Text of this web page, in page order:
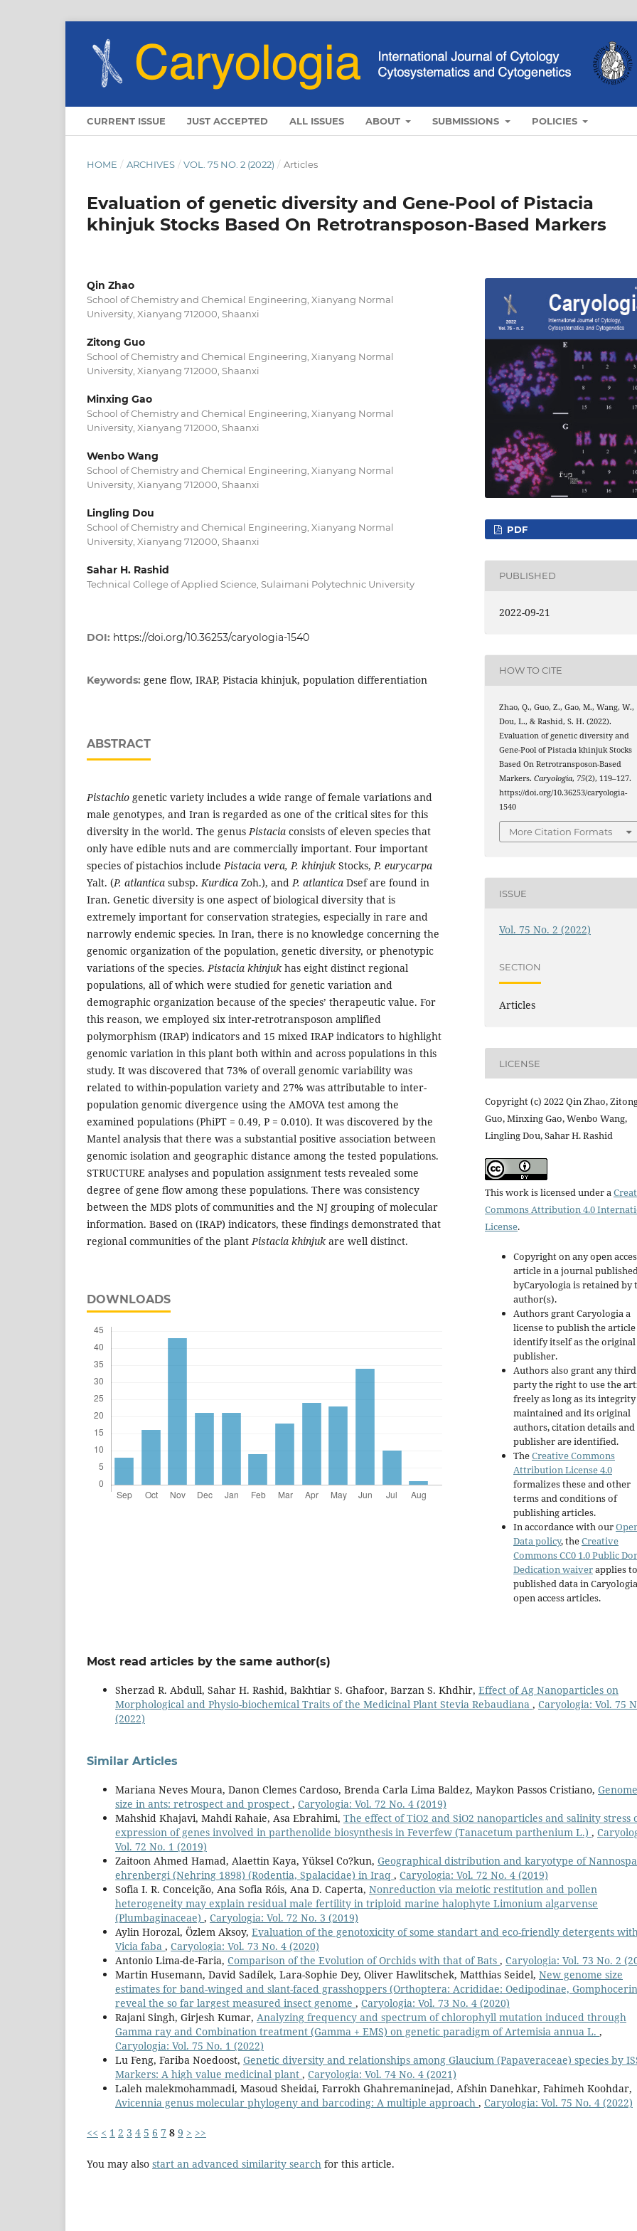
CURRENT ISSUE JUST ACCEPTED ALL ISSUES ABOUT SUBMISSIONS POLICIES
HOME / ARCHIVES / VOL. 75 NO. 2 (2022) / Articles
Evaluation of genetic diversity and Gene-Pool of Pistacia
khinjuk Stocks Based On Retrotransposon-Based Markers
Qin Zhao
School of Chemistry and Chemical Engineering, Xianyang Normal
University, Xianyang 712000, Shaanxi
Zitong Guo
School of Chemistry and Chemical Engineering, Xianyang Normal
University, Xianyang 712000, Shaanxi
Minxing Gao
School of Chemistry and Chemical Engineering, Xianyang Normal
University, Xianyang 712000, Shaanxi
Wenbo Wang
School of Chemistry and Chemical Engineering, Xianyang Normal
University, Xianyang 712000, Shaanxi
Lingling Dou
School of Chemistry and Chemical Engineering, Xianyang Normal
University, Xianyang 712000, Shaanxi
Sahar H. Rashid
Technical College of Applied Science, Sulaimani Polytechnic University
DOI: https://doi.org/10.36253/caryologia-1540
Keywords: gene flow, IRAP, Pistacia khinjuk, population differentiation
ABSTRACT
Pistachio genetic variety includes a wide range of female variations and
male genotypes, and Iran is regarded as one of the critical sites for this
diversity in the world. The genusPistacia consists of eleven species that
only have edible nuts and are commercially important. Four important
species of pistachios includePistacia vera, P. khinjukStocks,P. eurycarpa
Yalt. (P. atlantica subsp.Kurdica Zoh.), andP. atlantica Dsef are found in
Iran. Genetic diversity is one aspect of biological diversity that is
extremely important for conservation strategies, especially in rare and
narrowly endemic species. In Iran, there is no knowledge concerning the
genomic organization of the population, genetic diversity, or phenotypic
variations of the species.Pistacia khinjukhas eight distinct regional
populations, all of which were studied for genetic variation and
demographic organization because of the species’ therapeutic value. For
this reason, we employed six inter-retrotransposon amplified
polymorphism (IRAP) indicators and 15 mixed IRAP indicators to highlight
genomic variation in this plant both within and across populations in this
study. It was discovered that 73% of overall genomic variability was
related to within-population variety and 27% was attributable to inter-
population genomic divergence using the AMOVA test among the
examined populations (PhiPT = 0.49, P = 0.010). It was discovered by the
Mantel analysis that there was a substantial positive association between
genomic isolation and geographic distance among the tested populations.
STRUCTURE analyses and population assignment tests revealed some
degree of gene flow among these populations. There was consistency
between the MDS plots of communities and the NJ grouping of molecular
information. Based on (IRAP) indicators, these findings demonstrated that
regional communities of the plantPistacia khinjukare well distinct.
DOWNLOADS
PDF
PUBLISHED
2022-09-21
HOW TO CITE
Zhao, Q., Guo, Z., Gao, M., Wang, W.,
Dou, L., & Rashid, S. H. (2022).
Evaluation of genetic diversity and
Gene-Pool of Pistacia khinjuk Stocks
Based On Retrotransposon-Based
Markers.Caryologia, 75(2), 119–127.
https://doi.org/10.36253/caryologia-
1540
More Citation Formats
ISSUE
Vol. 75 No. 2 (2022)
SECTION
Articles
LICENSE
Copyright (c) 2022 Qin Zhao,
Guo, Minxing Gao, Wenbo Wang,
Lingling Dou, Sahar H. Rashid
This work is licensed under a
Commons Attribution 4.0
License.
Copyright on any open
article in a journal
byCaryologia is retained by
author(s).
Authors grant Caryologia a
license to publish the
identify itself as the original
publisher.
Authors also grant any third
party the right to use the
freely as long as its
maintained and its original
authors, citation details and
publisher are identified.
TheCreative Commons
Attribution License 4.0
formalizes these and other
terms and conditions of
publishing articles.
In accordance with our
Data policy, theCreative
Commons CC0 1.0 Public
Dedication waiverapplies
published data in Caryologia
open access articles.
Most read articles by the same author(s)
Sherzad R. Abdull, Sahar H. Rashid, Bakhtiar S. Ghafoor, Barzan S. Khdhir, Effect of Ag Nanoparticles on
Morphological and Physio-biochemical Traits of the Medicinal Plant Stevia Rebaudiana , Caryologia: Vol. 75
(2022)
Similar Articles
Mariana Neves Moura, Danon Clemes Cardoso, Brenda Carla Lima Baldez, Maykon Passos Cristiano, Genome
size in ants: retrospect and prospect , Caryologia: Vol. 72 No. 4 (2019)
Mahshid Khajavi, Mahdi Rahaie, Asa Ebrahimi, The effect of TiO2 and SiO2 nanoparticles and salinity stress
expression of genes involved in parthenolide biosynthesis in Feverfew (Tanacetum parthenium L.) ,
Vol. 72 No. 1 (2019)
Zaitoon Ahmed Hamad, Alaettin Kaya, Yüksel Co?kun, Geographical distribution and karyotype of
ehrenbergi (Nehring 1898) (Rodentia, Spalacidae) in Iraq , Caryologia: Vol. 72 No. 4 (2019)
Sofia I. R. Conceição, Ana Sofia Róis, Ana D. Caperta, Nonreduction via meiotic restitution and pollen
heterogeneity may explain residual male fertility in triploid marine halophyte Limonium algarvense
(Plumbaginaceae) , Caryologia: Vol. 72 No. 3 (2019)
Aylin Horozal, Özlem Aksoy, Evaluation of the genotoxicity of some standart and eco-friendly detergents
Vicia faba , Caryologia: Vol. 73 No. 4 (2020)
Antonio Lima-de-Faria, Comparison of the Evolution of Orchids with that of Bats , Caryologia: Vol. 73 No. 2
Martin Husemann, David Sadílek, Lara-Sophie Dey, Oliver Hawlitschek, Matthias Seidel, New genome size
estimates for band-winged and slant-faced grasshoppers (Orthoptera: Acrididae: Oedipodinae,
reveal the so far largest measured insect genome , Caryologia: Vol. 73 No. 4 (2020)
Rajani Singh, Girjesh Kumar, Analyzing frequency and spectrum of chlorophyll mutation induced through
Gamma ray and Combination treatment (Gamma + EMS) on genetic paradigm of Artemisia annua L. ,
Caryologia: Vol. 75 No. 1 (2022)
Lu Feng, Fariba Noedoost, Genetic diversity and relationships among Glaucium (Papaveraceae) species by
Markers: A high value medicinal plant , Caryologia: Vol. 74 No. 4 (2021)
Laleh malekmohammadi, Masoud Sheidai, Farrokh Ghahremaninejad, Afshin Danehkar, Fahimeh Koohdar,
Avicennia genus molecular phylogeny and barcoding: A multiple approach , Caryologia: Vol. 75 No. 4 (2022)
<< < 1 2 3 4 5 6 7 8 9 > >>
You may also start an advanced similarity search for this article.